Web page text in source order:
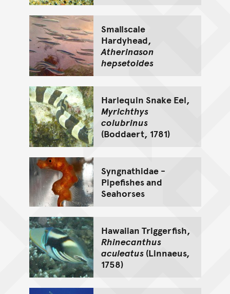
Smallscale
Hardyhead,
Atherinason
hepsetoides
Harlequin Snake Eel,
Myrichthys
colubrinus
(Boddaert, 1781)
Syngnathidae -
Pipefishes and
Seahorses
Hawaiian Triggerfish,
Rhinecanthus
aculeatus(Linnaeus,
1758)